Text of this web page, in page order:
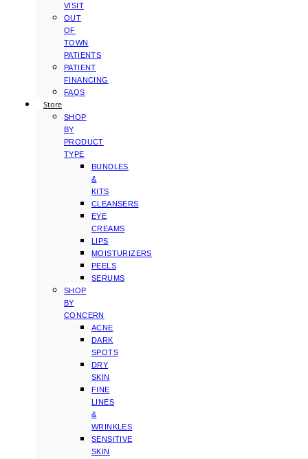
VISIT
OUT
OF
TOWN
PATIENTS
PATIENT
FINANCING
FAQS
Store
SHOP
BY
PRODUCT
TYPE
BUNDLES
&
KITS
CLEANSERS
EYE
CREAMS
LIPS
MOISTURIZERS
PEELS
SERUMS
SHOP
BY
CONCERN
ACNE
DARK
SPOTS
DRY
SKIN
FINE
LINES
&
WRINKLES
SENSITIVE
SKIN